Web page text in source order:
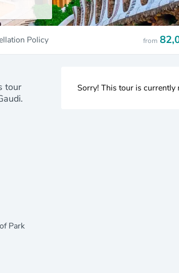
Policy from
tour
Park
Sorry! This tour is currently